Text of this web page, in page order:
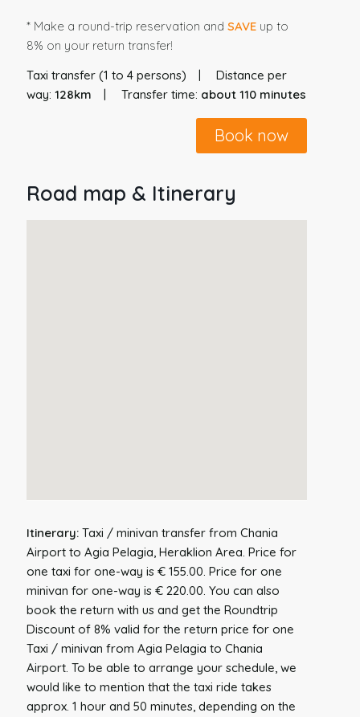
* Make a round-trip reservation and SAVEup to
8% on your return transfer!
Taxi transfer (1 to 4 persons)
Distance per
way: 128km Transfer time: about 110 minutes
Book now
Road map & Itinerary
Itinerary:Taxi / minivan transfer from Chania
Airport to Agia Pelagia, Heraklion Area. Price for
one taxi for one-way is € 155.00. Price for one
minivan for one-way is € 220.00. You can also
book the return with us and get the Roundtrip
Discount of 8% valid for the return price for one
Taxi / minivan from Agia Pelagia to Chania
Airport. To be able to arrange your schedule, we
would like to mention that the taxi ride takes
approx. 1 hour and 50 minutes, depending on the